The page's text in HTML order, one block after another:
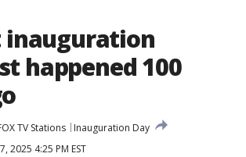
inauguration
happened 100
TV Stations
Inauguration Day
2025 4:25 PM EST